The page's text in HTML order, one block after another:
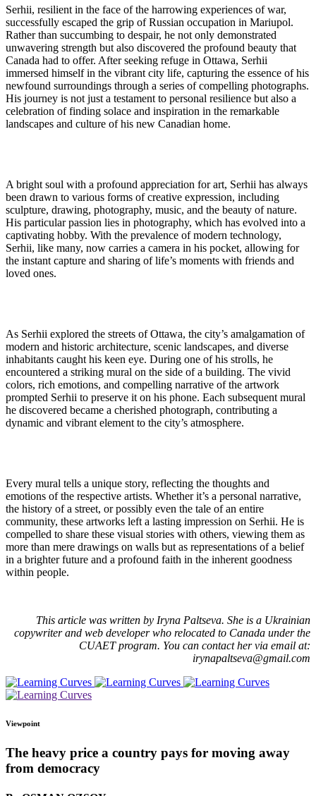
Serhii, resilient in the face of the harrowing experiences of war,
successfully escaped the grip of Russian occupation in Mariupol.
Rather than succumbing to despair, he not only demonstrated
unwavering strength but also discovered the profound beauty that
Canada had to offer. After seeking refuge in Ottawa, Serhii
immersed himself in the vibrant city life, capturing the essence of his
newfound surroundings through a series of compelling photographs.
His journey is not just a testament to personal resilience but also a
celebration of finding solace and inspiration in the remarkable
landscapes and culture of his new Canadian home.
A bright soul with a profound appreciation for art, Serhii has always
been drawn to various forms of creative expression, including
sculpture, drawing, photography, music, and the beauty of nature.
His particular passion lies in photography, which has evolved into a
captivating hobby. With the prevalence of modern technology,
Serhii, like many, now carries a camera in his pocket, allowing for
the instant capture and sharing of life’s moments with friends and
loved ones.
As Serhii explored the streets of Ottawa, the city’s amalgamation of
modern and historic architecture, scenic landscapes, and diverse
inhabitants caught his keen eye. During one of his strolls, he
encountered a striking mural on the side of a building. The vivid
colors, rich emotions, and compelling narrative of the artwork
prompted Serhii to preserve it on his phone. Each subsequent mural
he discovered became a cherished photograph, contributing a
dynamic and vibrant element to the city’s atmosphere.
Every mural tells a unique story, reflecting the thoughts and
emotions of the respective artists. Whether it’s a personal narrative,
the history of a street, or possibly even the tale of an entire
community, these artworks left a lasting impression on Serhii. He is
compelled to share these visual stories with others, viewing them as
more than mere drawings on walls but as representations of a belief
in a brighter future and a profound faith in the inherent goodness
within people.
This article was written by Iryna Paltseva. She is a Ukrainian
copywriter and web developer who relocated to Canada under the
CUAET program. You can contact her via email at:
irynapaltseva@gmail.com
Viewpoint
The heavy price a country pays for moving away
from democracy